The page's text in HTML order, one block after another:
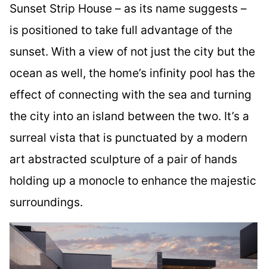
Sunset Strip House – as its name suggests –
is positioned to take full advantage of the
sunset. With a view of not just the city but the
ocean as well, the home’s infinity pool has the
effect of connecting with the sea and turning
the city into an island between the two. It’s a
surreal vista that is punctuated by a modern
art abstracted sculpture of a pair of hands
holding up a monocle to enhance the majestic
surroundings.